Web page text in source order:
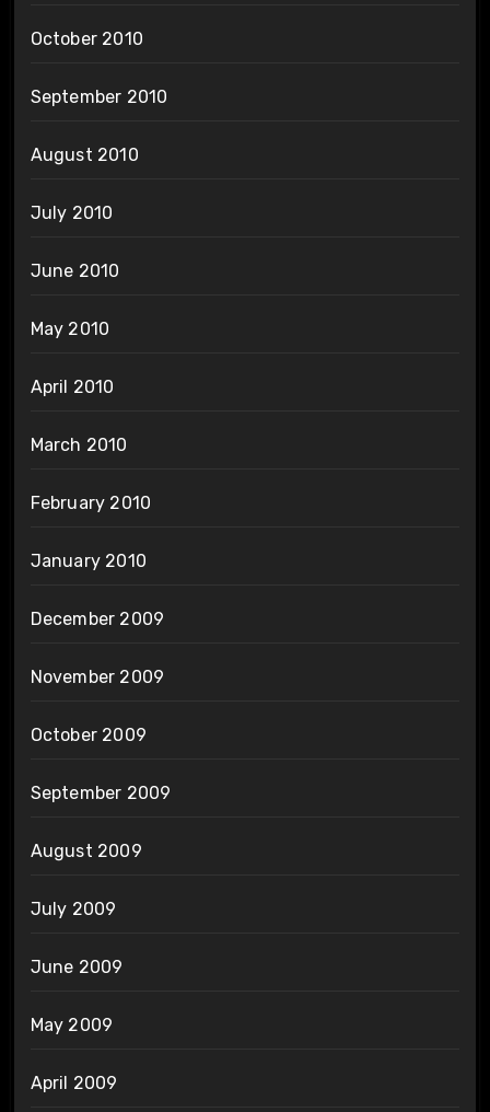
October 2010
September 2010
August 2010
July 2010
June 2010
May 2010
April 2010
March 2010
February 2010
January 2010
December 2009
November 2009
October 2009
September 2009
August 2009
July 2009
June 2009
May 2009
April 2009